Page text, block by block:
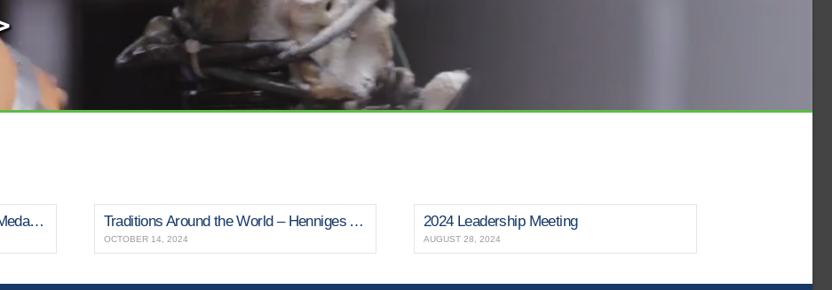
Henniges Earns Bronze EcoVadis Medal for Fourth Consecutive Year Traditions Around the World – Henniges Automotive
OCTOBER 14, 2024
2024 Leadership Meeting
AUGUST 28, 2024